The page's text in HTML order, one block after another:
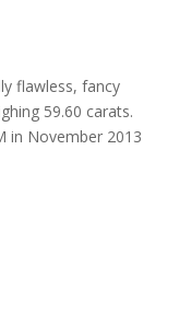
flawless, fancy
59.60 carats.
in November 2013